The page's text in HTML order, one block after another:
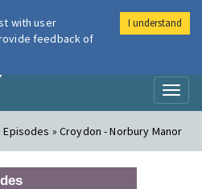
Air
» Croydon - Norbury Manor
with user
feedback of
I understand